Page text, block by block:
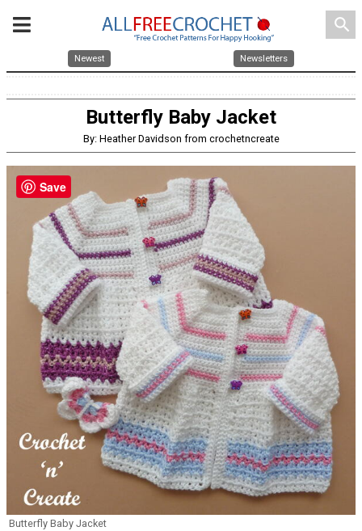
search
Newest Newsletters
Butterfly Baby Jacket
By: Heather Davidson from crochetncreate
Butterfly Baby Jacket
Save